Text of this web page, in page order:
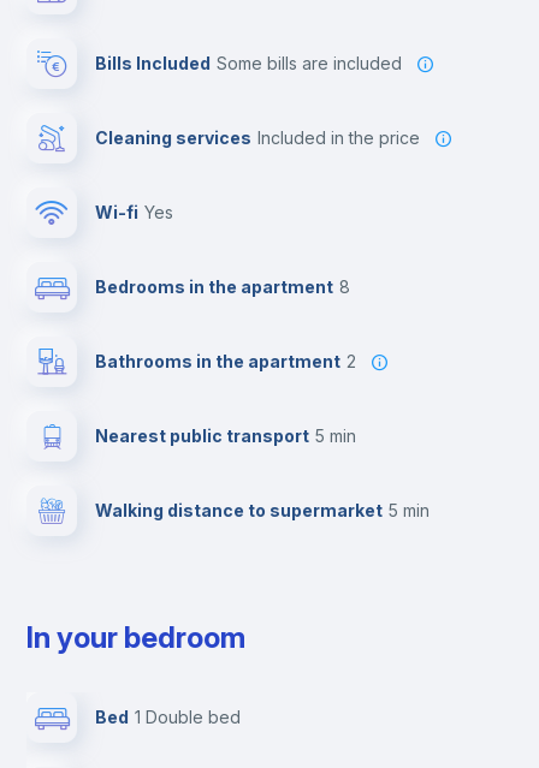
Bills Included some bills are included
Cleaning services included in the price
Wi-fi yes
Bedrooms in the apartment 8
Bathrooms in the apartment 2
Nearest public transport 5 min
Walking distance to supermarket 5 min
In your bedroom
Bed 1 Double bed